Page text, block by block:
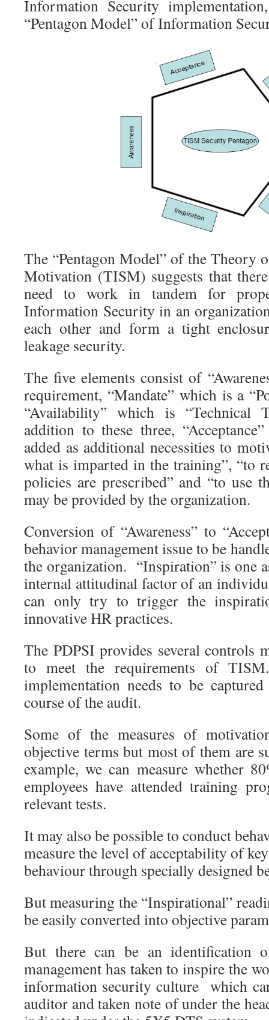
Information Security
“Pentagon Model” of Information
The “Pentagon Model” of the Theory
Motivation (TISM) suggests that
need to work in tandem for
Information Security in an
each other and form a tight
leakage security.
The five elements consist of
requirement, “Mandate” which is a
“Availability” which is “Technical
addition to these three,
added as additional necessities to
what is imparted in the training”, “to
policies are prescribed” and “to use
may be provided by the organization.
Conversion of “Awareness” to
behavior management issue to be
the organization. “Inspiration” is one
internal attitudinal factor of an
can only try to trigger the
innovative HR practices.
The PDPSI provides several controls
to meet the requirements of
implementation needs to be
course of the audit.
Some of the measures of
objective terms but most of them are
example, we can measure whether
employees have attended training
relevant tests.
It may also be possible to conduct
measure the level of acceptability of
behaviour through specially designed
But measuring the “Inspirational”
be easily converted into objective
But there can be an identification
management has taken to inspire the
information security culture which
auditor and taken note of under the